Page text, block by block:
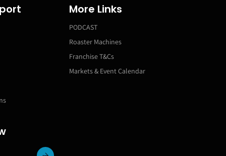
More Links
PODCAST
Roaster Machines
Franchise T&Cs
Markets & Event Calendar